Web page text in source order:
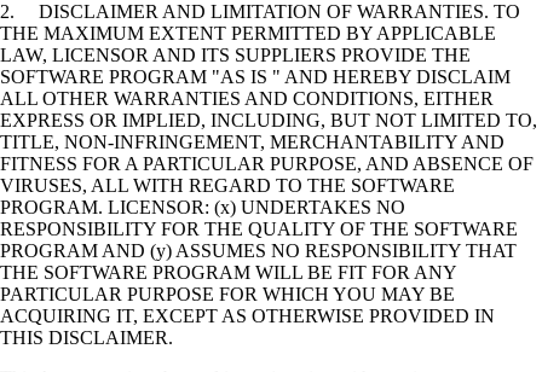
2. DISCLAIMER AND LIMITATION OF WARRANTIES. TO
THE MAXIMUM EXTENT PERMITTED BY APPLICABLE
LAW, LICENSOR AND ITS SUPPLIERS PROVIDE THE
SOFTWARE PROGRAM "AS IS " AND HEREBY DISCLAIM
ALL OTHER WARRANTIES AND CONDITIONS, EITHER
EXPRESS OR IMPLIED, INCLUDING, BUT NOT LIMITED TO,
TITLE, NON-INFRINGEMENT, MERCHANTABILITY AND
FITNESS FOR A PARTICULAR PURPOSE, AND ABSENCE OF
VIRUSES, ALL WITH REGARD TO THE SOFTWARE
PROGRAM. LICENSOR: (x) UNDERTAKES NO
RESPONSIBILITY FOR THE QUALITY OF THE SOFTWARE
PROGRAM AND (y) ASSUMES NO RESPONSIBILITY THAT
THE SOFTWARE PROGRAM WILL BE FIT FOR ANY
PARTICULAR PURPOSE FOR WHICH YOU MAY BE
ACQUIRING IT, EXCEPT AS OTHERWISE PROVIDED IN
THIS DISCLAIMER.